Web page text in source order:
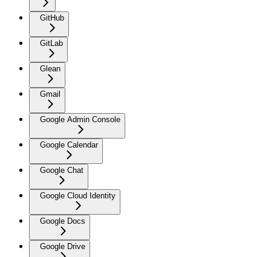
GitHub
GitLab
Glean
Gmail
Google Admin Console
Google Calendar
Google Chat
Google Cloud Identity
Google Docs
Google Drive